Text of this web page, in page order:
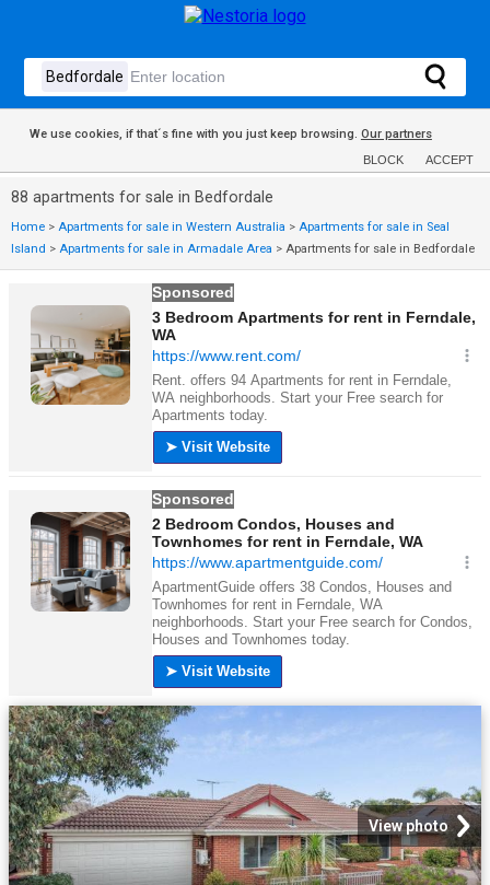
We use cookies, if that´s fine with you just keep browsing. Our partners
BLOCK ACCEPT
88 apartments for sale in Bedfordale
Home > Apartments for sale in Western Australia > Apartments for sale in Seal
Island > Apartments for sale in Armadale Area > Apartments for sale in Bedfordale
View photo